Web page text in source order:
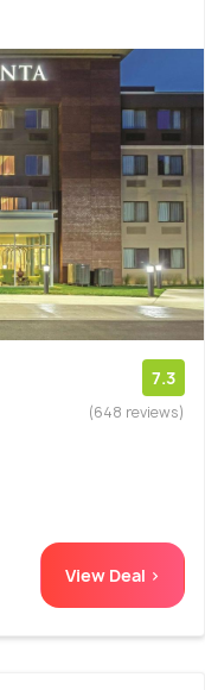
7.3
(648 reviews)
View Deal >